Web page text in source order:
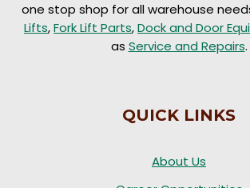
one stop shop for all warehouse
Lifts,Fork Lift Parts,Dock and Door
as Service and Repairs.
QUICK LINKS
About Us